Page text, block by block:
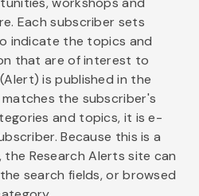
Each subscriber sets
indicate the topics and
that are of interest to
is published in the
the subscriber's
and topics, it is e-
Because this is a
Research Alerts site can
search fields, or browsed